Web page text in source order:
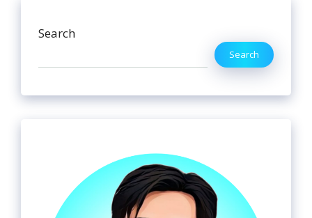
Search
Search